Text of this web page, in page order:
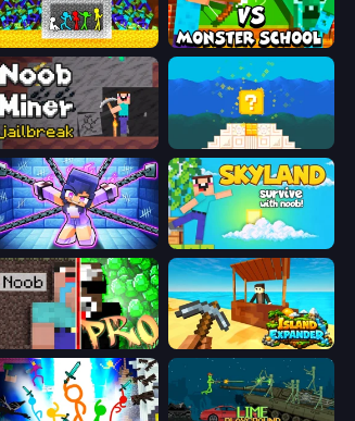
Stick Fighter vs Zombies Herobrine vs Monster School
Noob Miner: Escape From Prison
Mini Mine Skyland Survive With Noob!
Noob vs Pro: Challenge Island Expander